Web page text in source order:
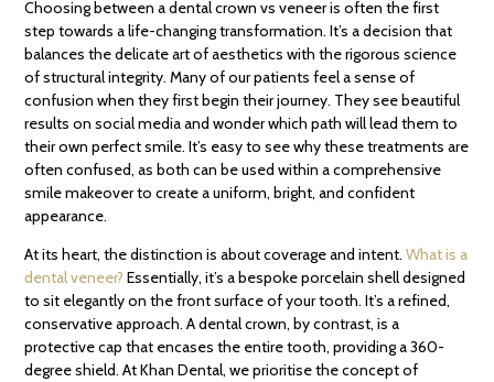
Choosing between a dental crown vs veneer is often the first
step towards a life-changing transformation. It’s a decision that
balances the delicate art of aesthetics with the rigorous science
of structural integrity. Many of our patients feel a sense of
confusion when they first begin their journey. They see beautiful
results on social media and wonder which path will lead them to
their own perfect smile. It’s easy to see why these treatments are
often confused, as both can be used within a comprehensive
smile makeover to create a uniform, bright, and confident
appearance.
At its heart, the distinction is about coverage and intent.What is a
dental veneer? Essentially, it’s a bespoke porcelain shell designed
to sit elegantly on the front surface of your tooth. It’s a refined,
conservative approach. A dental crown, by contrast, is a
protective cap that encases the entire tooth, providing a 360-
degree shield. At Khan Dental, we prioritise the concept of